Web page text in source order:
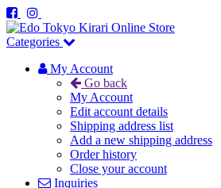
Categories
My Account
Go back
My Account
Edit account details
Shipping address list
Add a new shipping address
Order history
Close your account
Inquiries